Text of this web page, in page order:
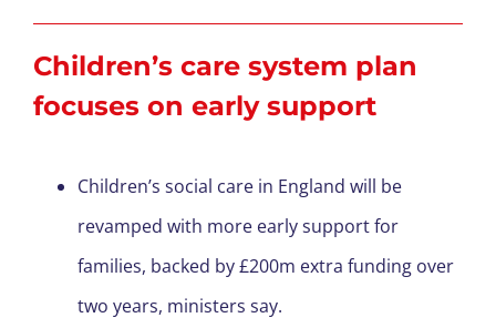
Children’s care system plan
focuses on early support
Children’s social care in England will be
revamped with more early support for
families, backed by £200m extra funding over
two years, ministers say.